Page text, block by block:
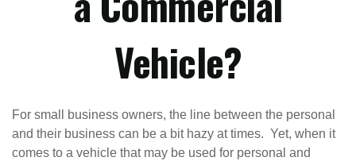
Vehicle?
For small business owners, the line between the personal
and their business can be a bit hazy at times. Yet, when it
comes to a vehicle that may be used for personal and